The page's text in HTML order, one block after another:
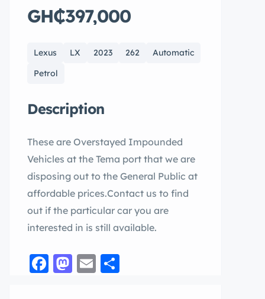
GH₵397,000
Lexus LX 2023 262
Automatic
Petrol
Description
These are Overstayed Impounded
Vehicles at the Tema port that we are
disposing out to the General Public at
affordable prices.Contact us to find
out if the particular car you are
interested in is still available.
Facebook
Mastodon
Email